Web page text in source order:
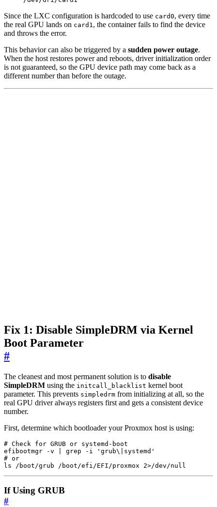
Since the LXC configuration is hardcoded to use card0, every time
the real GPU lands on card1 , the container fails to find the device
and throws the error.
This behavior can also be triggered by a sudden power outage.
When the host restores power and reboots, driver initialization order
is not guaranteed, so the GPU device path may come back as a
different number than before the outage.
Fix 1: Disable SimpleDRM via Kernel
Boot Parameter
#
The cleanest and most permanent solution is to disable
SimpleDRM using the initcall_blacklist kernel boot
parameter. This prevents simpledrm from initializing at all, so the
real GPU driver always registers first and gets a consistent device
number.
First, determine which bootloader your Proxmox host is using:
# Check for GRUB or systemd-boot
efibootmgr -v
grep -i
'grub\|systemd'
# or
ls /boot/grub /boot/efi/EFI/proxmox 2>/dev/null
If Using GRUB
#